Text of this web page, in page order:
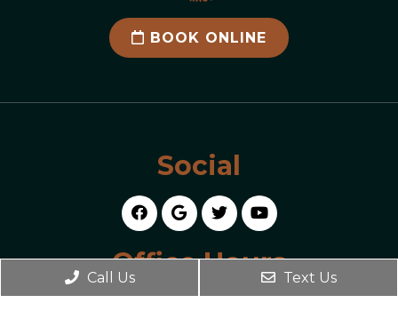
BOOK ONLINE
Social
Office Hours
Call Us Text Us